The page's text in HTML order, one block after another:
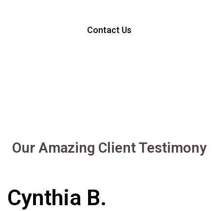
Contact Us
Our Amazing Client Testimony
Cynthia B.